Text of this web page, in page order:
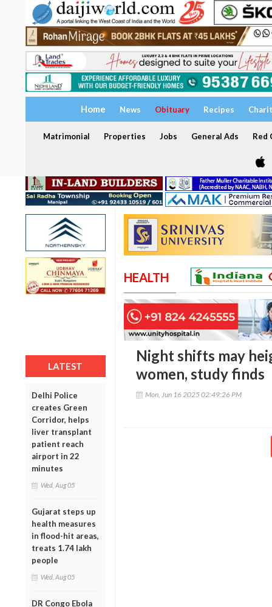
Home News Obituary Recipes
Matrimonial Properties Jobs General Ads Red
LATEST
Delhi Police
creates Green
Corridor, helps
liver transplant
patient reach
airport in 22
minutes
Wed, Aug 05
Gujarat steps up
health measures
in flood-hit areas,
treats 1.74 lakh
people
Wed, Aug 05
DR Congo Ebola
HEALTH
Night shifts may
women, study finds
Mon, Jun 16 2025 02:49:26 PM